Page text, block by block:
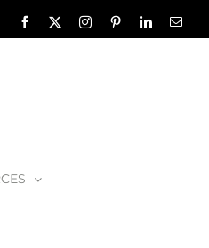
Facebook InstagramPinterestLinkedIn